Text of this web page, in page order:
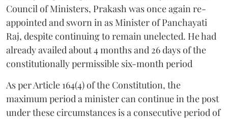
Council of Ministers, Prakash was once again re-
appointed and sworn in as Minister of Panchayati
Raj, despite continuing to remain unelected. He had
already availed about 4 months and 26 days of the
constitutionally permissible six-month period
As per Article 164(4) of the Constitution, the
maximum period a minister can continue in the post
under these circumstances is a consecutive period of